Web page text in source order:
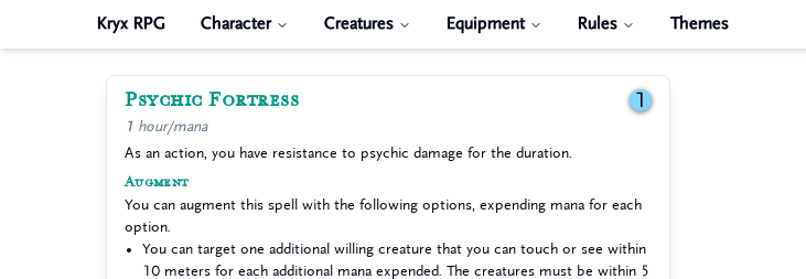
Kryx RPG Character Creatures Equipment Rules Themes
Psychic Fortress 1
1 hour/mana
As an action, you have resistance to psychic damage for the duration.
Augment
You can augment this spell with the following options, expending mana for each
option.
You can target one additional willing creature that you can touch or see within
10 meters for each additional mana expended. The creatures must be within 5